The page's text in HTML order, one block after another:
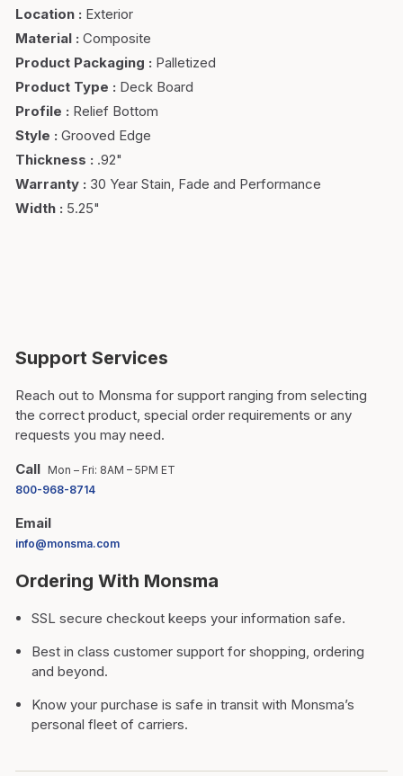
Location : Exterior
Material : Composite
Product Packaging : Palletized
Product Type : Deck Board
Profile : Relief Bottom
Style : Grooved Edge
Thickness : .92"
Warranty : 30 Year Stain, Fade and Performance
Width : 5.25"
Support Services
Reach out to Monsma for support ranging from selecting
the correct product, special order requirements or any
requests you may need.
Call Mon – Fri: 8AM – 5PM ET
800-968-8714
Email
info@monsma.com
Ordering With Monsma
SSL secure checkout keeps your information safe.
Best in class customer support for shopping, ordering
and beyond.
Know your purchase is safe in transit with Monsma’s
personal fleet of carriers.